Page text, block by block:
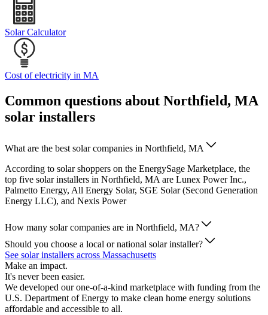
Solar Calculator
Cost of electricity in MA
Common questions about Northfield, MA
solar installers
What are the best solar companies in Northfield, MA
According to solar shoppers on the EnergySage Marketplace, the
top five solar installers in Northfield, MA are Lunex Power Inc.,
Palmetto Energy, All Energy Solar, SGE Solar (Second Generation
Energy LLC), and Nexis Power
How many solar companies are in Northfield, MA?
Should you choose a local or national solar installer?
See solar installers across Massachusetts
Make an impact.
It's never been easier.
We developed our one-of-a-kind marketplace with funding from the
U.S. Department of Energy to make clean home energy solutions
affordable and accessible to all.